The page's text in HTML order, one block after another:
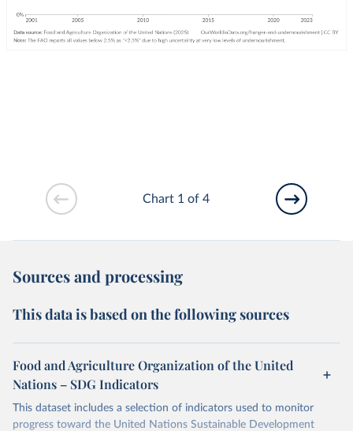
Chart 1 of 4
Sources and processing
This data is based on the following sources
Food and Agriculture Organization of the United
Nations – SDG Indicators
This dataset includes a selection of indicators used to monitor
progress toward the United Nations Sustainable Development